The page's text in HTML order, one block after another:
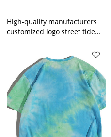
High-quality manufacturers
customized logo street tide